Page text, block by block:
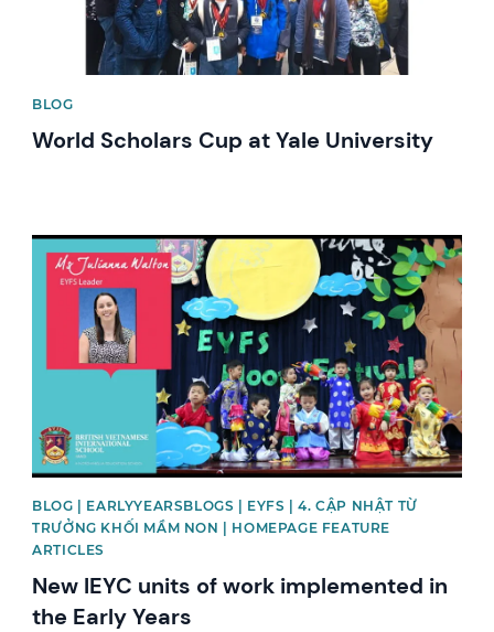
BLOG
World Scholars Cup at Yale University
News image
BLOG | EARLYYEARSBLOGS | EYFS | 4. CẬP NHẬT TỪ
TRƯỞNG KHỐI MẦM NON | HOMEPAGE FEATURE
ARTICLES
New IEYC units of work implemented in
the Early Years